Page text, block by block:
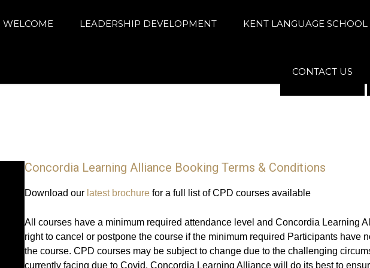
Alliance
WELCOME LEADERSHIP DEVELOPMENT KENT LANGUAGE SCHOOL
CONTACT US
Concordia Learning Alliance Booking Terms & Conditions
Download our latest brochurefor a full list of CPD courses available
All courses have a minimum required attendance level and Concordia Learning
right to cancel or postpone the course if the minimum required Participants have
the course. CPD courses may be subject to change due to the challenging
currently facing due to Covid. Concordia Learning Alliance will do its best to